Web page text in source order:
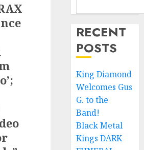
RECENT
POSTS
King Diamond
Welcomes Gus
G. to the
Band!
Black Metal
Kings DARK